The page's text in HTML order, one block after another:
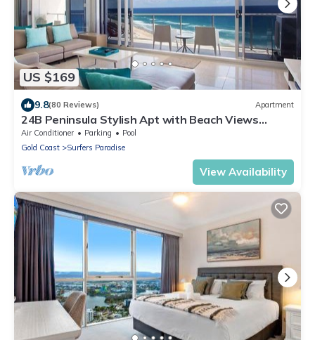
US $169
9.8(80 Reviews) Apartment
24B Peninsula Stylish Apt with Beach Views
Surfers
Air Conditioner Parking
Pool
Gold Coast
Surfers Paradise
View Availability